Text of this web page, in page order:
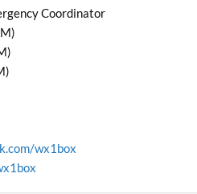
Coordinator
wx1box